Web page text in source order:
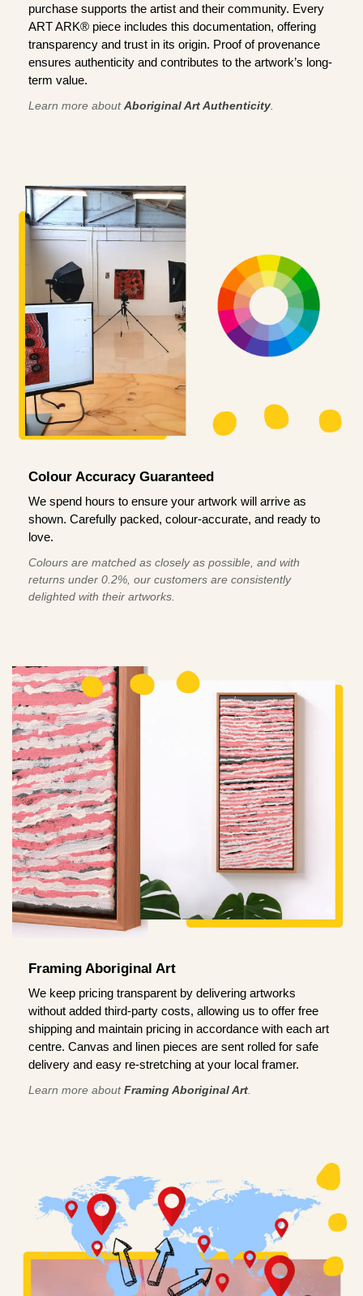
purchase supports the artist and their community. Every
ART ARK® piece includes this documentation, offering
transparency and trust in its origin. Proof of provenance
ensures authenticity and contributes to the artwork’s long-
term value.
Learn more aboutAboriginal Art Authenticity
Colour Accuracy Guaranteed
We spend hours to ensure your artwork will arrive as
shown. Carefully packed, colour-accurate, and ready to
love.
Colours are matched as closely as possible, and with
returns under 0.2%, our customers are consistently
delighted with their artworks.
Framing Aboriginal Art
We keep pricing transparent by delivering artworks
without added third-party costs, allowing us to offer free
shipping and maintain pricing in accordance with each art
centre. Canvas and linen pieces are sent rolled for safe
delivery and easy re-stretching at your local framer.
Learn more aboutFraming Aboriginal Art